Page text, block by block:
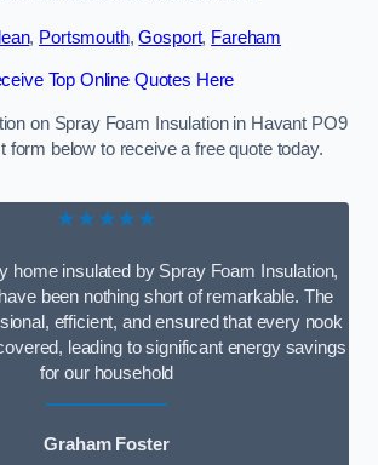
, Portsmouth,Gosport, Fareham
Top Online Quotes Here
on Spray Foam Insulation in Havant PO9
form below to receive a free quote today.
★★★★★
home insulated by Spray Foam Insulation,
been nothing short of remarkable. The
efficient, and ensured that every nook
leading to significant energy savings
for our household
Graham Foster